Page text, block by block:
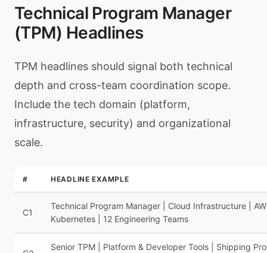
Technical Program Manager
(TPM) Headlines
TPM headlines should signal both technical
depth and cross-team coordination scope.
Include the tech domain (platform,
infrastructure, security) and organizational
scale.
# HEADLINE EXAMPLE
C1
Technical Program Manager | Cloud Infrastructure |
Kubernetes | 12 Engineering Teams
Senior TPM | Platform & Developer Tools | Shipping